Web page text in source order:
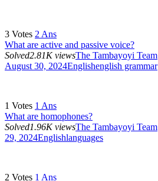
3 Votes 2 Ans
What are active and passive voice?
Solved2.81K viewsThe Tambayoyi Team
August 30, 2024Englishenglish grammar
1 Votes 1 Ans
What are homophones?
Solved1.96K viewsThe Tambayoyi Team
29, 2024Englishlanguages
2 Votes 1 Ans